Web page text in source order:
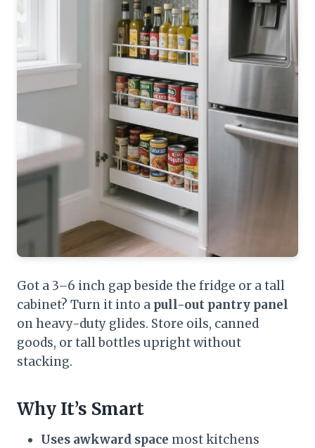
Got a 3–6 inch gap beside the fridge or a tall
cabinet? Turn it into a pull-out pantry panel
on heavy-duty glides. Store oils, canned
goods, or tall bottles upright without
stacking.
Why It’s Smart
Uses awkward space most kitchens